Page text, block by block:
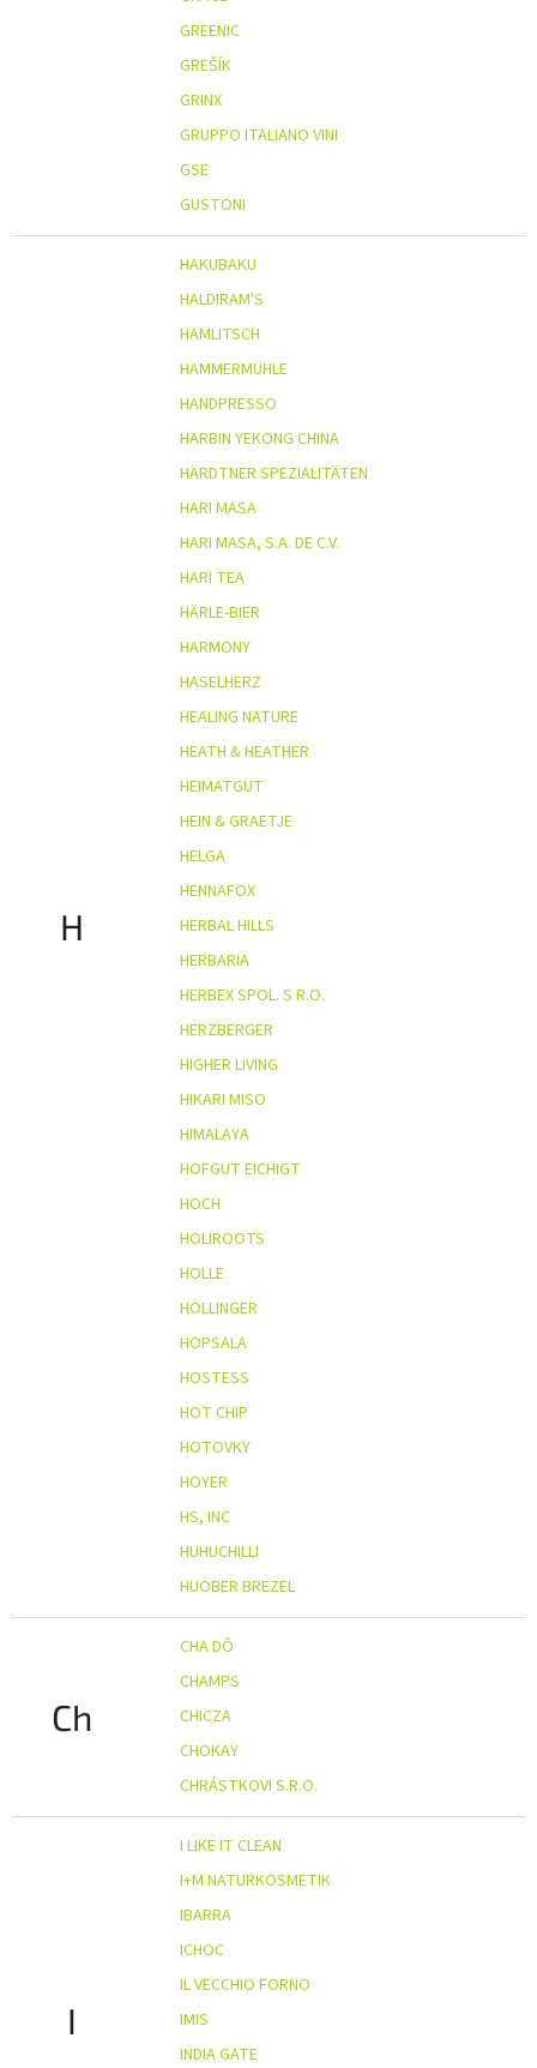
GREENIC
GREŠÍK
GRINX
GRUPPO ITALIANO VINI
GSE
GUSTONI
H
HAKUBAKU
HALDIRAM'S
HAMLITSCH
HAMMERMÜHLE
HANDPRESSO
HARBIN YEKONG CHINA
HÄRDTNER SPEZIALITÄTEN
HARI MASA
HARI MASA, S.A. DE C.V.
HARI TEA
HÄRLE-BIER
HARMONY
HASELHERZ
HEALING NATURE
HEATH & HEATHER
HEIMATGUT
HEIN & GRAETJE
HELGA
HENNAFOX
HERBAL HILLS
HERBARIA
HERBEX SPOL. S R.O.
HERZBERGER
HIGHER LIVING
HIKARI MISO
HIMALAYA
HOFGUT EICHIGT
HOCH
HOLIROOTS
HOLLE
HOLLINGER
HOPSALA
HOSTESS
HOT CHIP
HOTOVKY
HOYER
HS, INC
HUHUCHILLI
HUOBER BREZEL
Ch
CHA DÔ
CHAMPS
CHICZA
CHOKAY
CHRÁSTKOVI S.R.O.
I
I LIKE IT CLEAN
I+M NATURKOSMETIK
IBARRA
ICHOC
IL VECCHIO FORNO
IMIS
INDIA GATE